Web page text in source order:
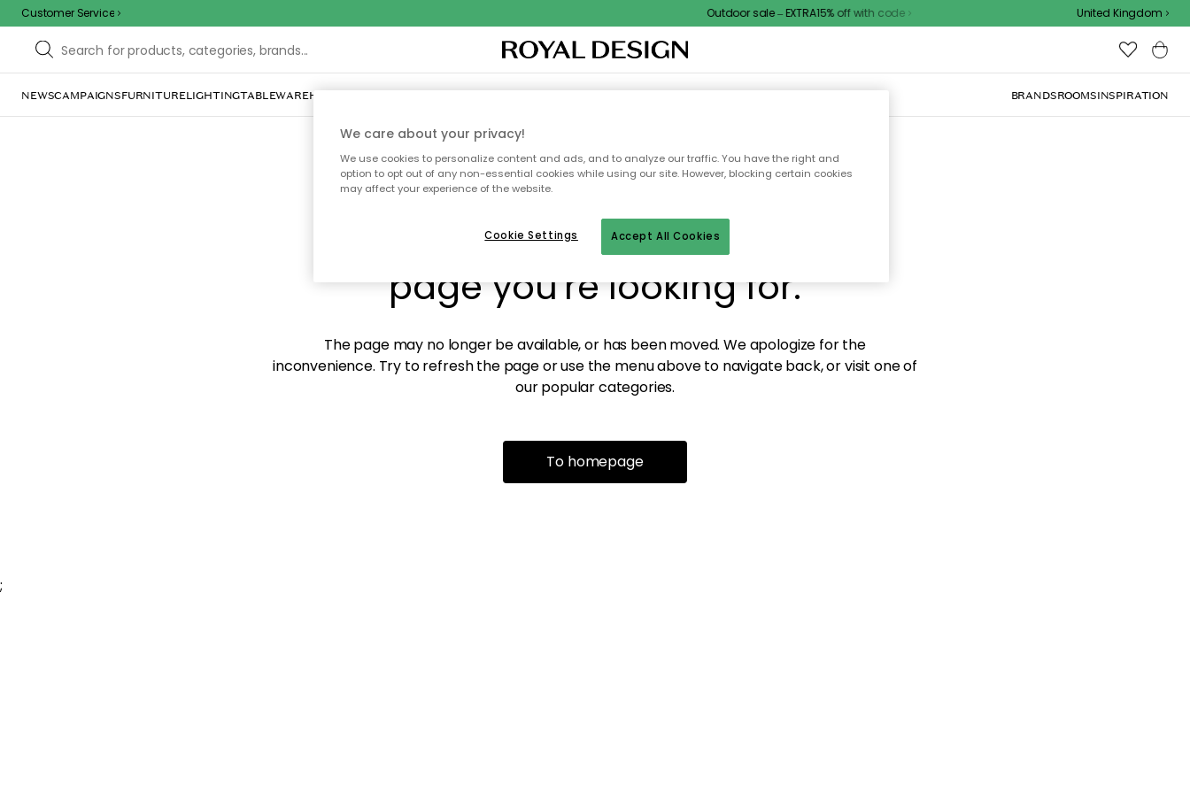
Customer Service Outdoor sale – EXTRA15% off with code United Kingdom
NEWSCAMPAIGNSFURNITURELIGHTINGTABLEWAREHOME DÉCORTEXTILES & RUGSKITCHENSTORAGEOUTDOOR FURNITURE BRANDSROOMSINSPIRATION
Sorry! We're not able to find the
page you're looking for.
The page may no longer be available, or has been moved. We apologize for the
inconvenience. Try to refresh the page or use the menu above to navigate back, or visit one of
our popular categories.
To homepage
;
We care about your privacy!
We use cookies to personalize content and ads, and to analyze our traffic. You have the right and
option to opt out of any non-essential cookies while using our site. However, blocking certain cookies
may affect your experience of the website.
Accept All Cookies
Cookie Settings